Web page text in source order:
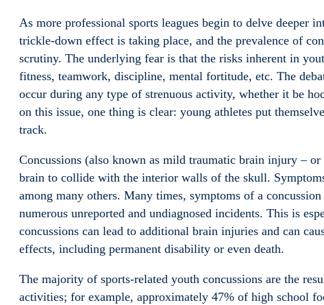
As more professional sports leagues begin to delve deeper
trickle-down effect is taking place, and the prevalence of
scrutiny. The underlying fear is that the risks inherent in
fitness, teamwork, discipline, mental fortitude, etc. The
occur during any type of strenuous activity, whether it be
on this issue, one thing is clear: young athletes put
track.
Concussions (also known as mild traumatic brain injury –
brain to collide with the interior walls of the skull.
among many others. Many times, symptoms of a
numerous unreported and undiagnosed incidents. This is
concussions can lead to additional brain injuries and can
effects, including permanent disability or even death.
The majority of sports-related youth concussions are the
activities; for example, approximately 47% of high school